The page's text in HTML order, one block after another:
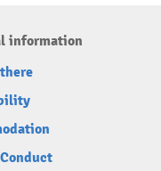
information